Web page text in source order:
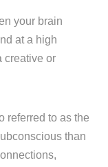
your brain
at a high
creative or
referred to as the
than